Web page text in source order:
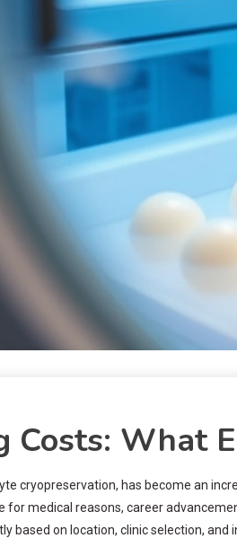
Costs: What
cryopreservation, has become an
for medical reasons, career
based on location, clinic selection,